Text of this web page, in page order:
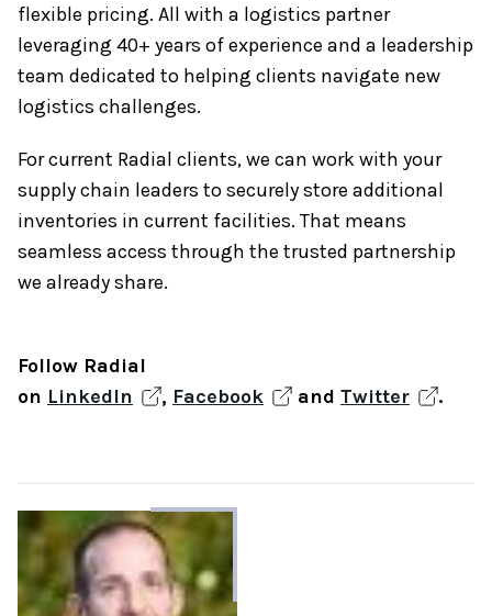
flexible pricing. All with a logistics partner
leveraging 40+ years of experience and a leadership
team dedicated to helping clients navigate new
logistics challenges.
For current Radial clients, we can work with your
supply chain leaders to securely store additional
inventories in current facilities. That means
seamless access through the trusted partnership
we already share.
Follow Radial
on LinkedIn , Facebook and Twitter .
About
the
author